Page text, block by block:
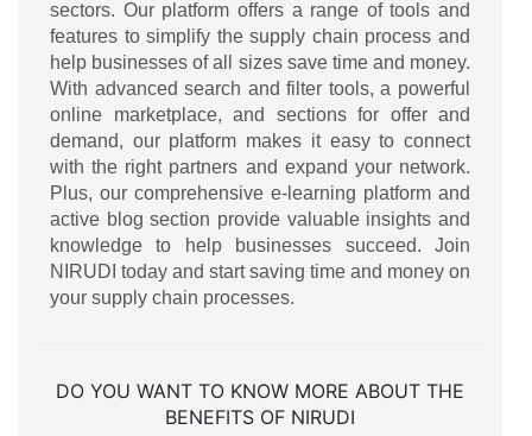
sectors. Our platform offers a range of tools and
features to simplify the supply chain process and
help businesses of all sizes save time and money.
With advanced search and filter tools, a powerful
online marketplace, and sections for offer and
demand, our platform makes it easy to connect
with the right partners and expand your network.
Plus, our comprehensive e-learning platform and
active blog section provide valuable insights and
knowledge to help businesses succeed. Join
NIRUDI today and start saving time and money on
your supply chain processes.
DO YOU WANT TO KNOW MORE ABOUT THE
BENEFITS OF NIRUDI